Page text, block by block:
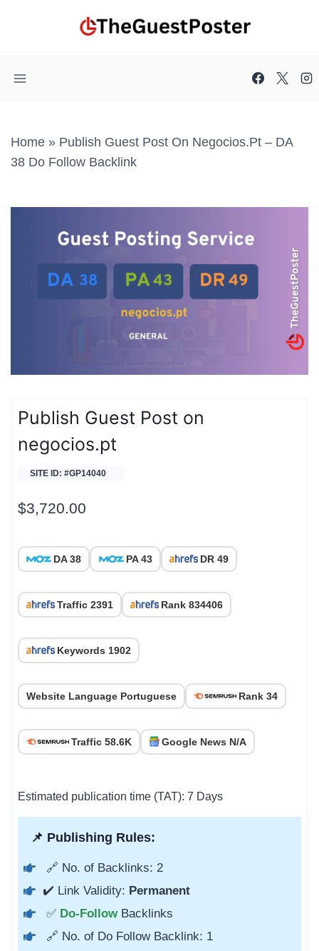
Home » Publish Guest Post On Negocios.pt – DA
38 Do Follow Backlink
Publish Guest Post on
negocios.pt
SITE ID: #GP14040
$3,720.00
DA 38 PA 43 DR 49
Traffic 2391 Rank 834406
Keywords 1902
Website Language Portuguese Rank 34
Traffic 58.6K Google News N/A
Estimated publication time (TAT): 7 Days
📌 Publishing Rules:
🔗 No. of Backlinks: 2
✔️ Link Validity: Permanent
✅ Do-Follow Backlinks
🔗 No. of Do Follow Backlink: 1